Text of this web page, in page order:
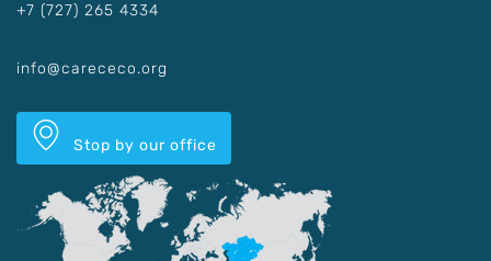
+7 (727) 265 4334
info@carececo.org
Stop by our office